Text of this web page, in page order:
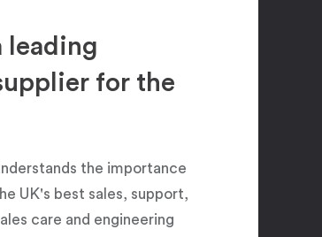
leading
for the
the importance
UK's best sales, support,
care and engineering